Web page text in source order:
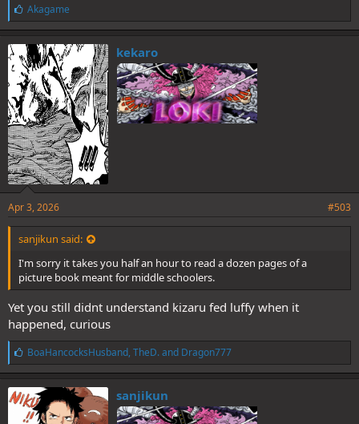
L
i
k
e
s
:
Akagame
kekaro
Apr 3, 2026 #503
sanjikun said:
I'm sorry it takes you half an hour to read a dozen pages of a
picture book meant for middle schoolers.
Yet you still didnt understand kizaru fed luffy when it
happened, curious
L
i
k
e
s
:
BoaHancocksHusband, TheD.and Dragon777
sanjikun